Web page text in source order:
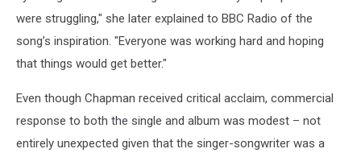
were struggling," she later explained to BBC Radio of the
song’s inspiration. "Everyone was working hard and hoping
that things would get better."
Even though Chapman received critical acclaim, commercial
response to both the single and album was modest – not
entirely unexpected given that the singer-songwriter was a